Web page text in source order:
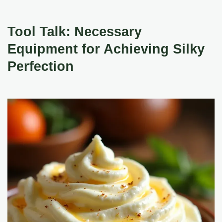
Tool Talk: Necessary
Equipment for Achieving Silky
Perfection